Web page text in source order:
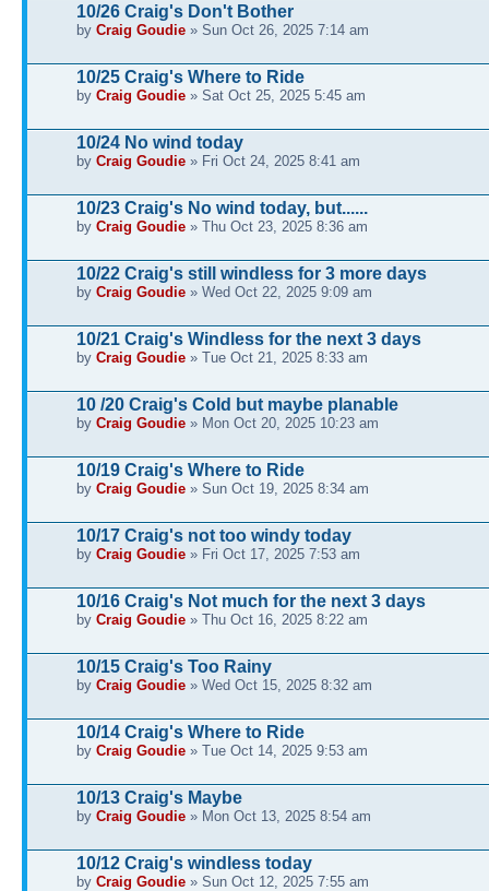
10/26 Craig's Don't Bother
by Craig Goudie » Sun Oct 26, 2025 7:14 am
10/25 Craig's Where to Ride
by Craig Goudie » Sat Oct 25, 2025 5:45 am
10/24 No wind today
by Craig Goudie » Fri Oct 24, 2025 8:41 am
10/23 Craig's No wind today, but......
by Craig Goudie » Thu Oct 23, 2025 8:36 am
10/22 Craig's still windless for 3 more days
by Craig Goudie » Wed Oct 22, 2025 9:09 am
10/21 Craig's Windless for the next 3 days
by Craig Goudie » Tue Oct 21, 2025 8:33 am
10 /20 Craig's Cold but maybe planable
by Craig Goudie » Mon Oct 20, 2025 10:23 am
10/19 Craig's Where to Ride
by Craig Goudie » Sun Oct 19, 2025 8:34 am
10/17 Craig's not too windy today
by Craig Goudie » Fri Oct 17, 2025 7:53 am
10/16 Craig's Not much for the next 3 days
by Craig Goudie » Thu Oct 16, 2025 8:22 am
10/15 Craig's Too Rainy
by Craig Goudie » Wed Oct 15, 2025 8:32 am
10/14 Craig's Where to Ride
by Craig Goudie » Tue Oct 14, 2025 9:53 am
10/13 Craig's Maybe
by Craig Goudie » Mon Oct 13, 2025 8:54 am
10/12 Craig's windless today
by Craig Goudie » Sun Oct 12, 2025 7:55 am